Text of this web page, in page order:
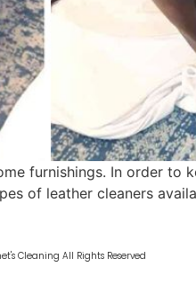
furnishings. In order
of leather cleaners
Cleaning All Rights Reserved